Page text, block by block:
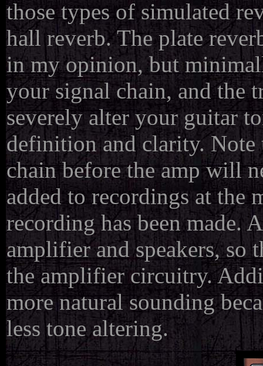
those types of simulated
hall reverb. The plate
in my opinion, but
your signal chain, and the
severely alter your guitar
definition and clarity. Note
chain before the amp will
added to recordings at the
recording has been made.
amplifier and speakers, so
the amplifier circuitry.
more natural sounding
less tone altering.